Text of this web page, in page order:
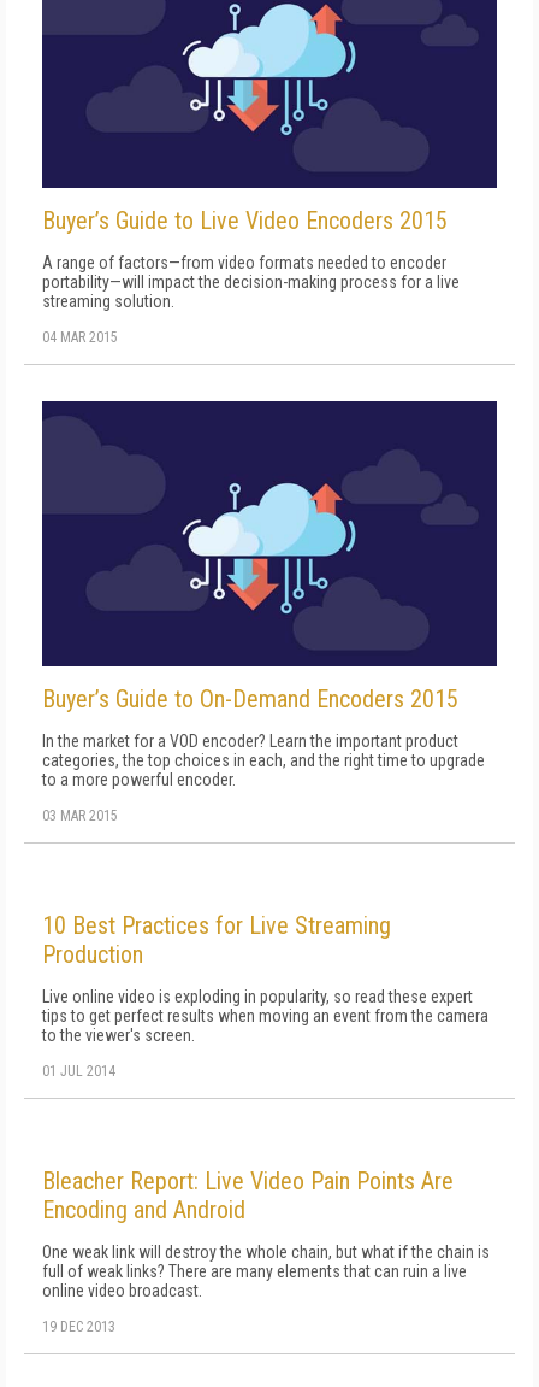
Buyer’s Guide to Live Video Encoders 2015
A range of factors—from video formats needed to encoder
portability—will impact the decision-making process for a live
streaming solution.
04 MAR 2015
Buyer’s Guide to On-Demand Encoders 2015
In the market for a VOD encoder? Learn the important product
categories, the top choices in each, and the right time to upgrade
to a more powerful encoder.
03 MAR 2015
10 Best Practices for Live Streaming
Production
Live online video is exploding in popularity, so read these expert
tips to get perfect results when moving an event from the camera
to the viewer's screen.
01 JUL 2014
Bleacher Report: Live Video Pain Points Are
Encoding and Android
One weak link will destroy the whole chain, but what if the chain is
full of weak links? There are many elements that can ruin a live
online video broadcast.
19 DEC 2013